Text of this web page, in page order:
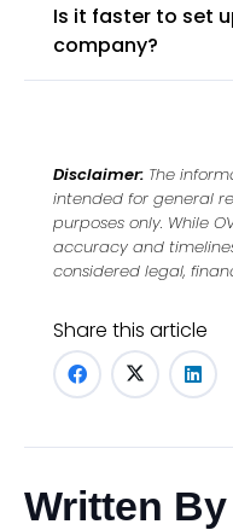
Is it faster to set
company?
Disclaimer: The
intended for general
purposes only. While
accuracy and
considered legal,
Share this article
Written By